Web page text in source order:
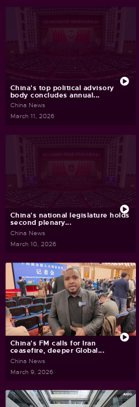
China's top political advisory
body concludes annual...
China News
March 11, 2026
China's national legislature holds
second plenary...
China News
March 10, 2026
China's FM calls for Iran
ceasefire, deeper Global...
China News
March 9, 2026